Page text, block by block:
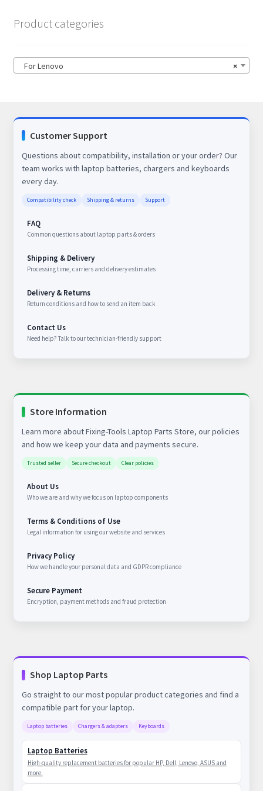
Product categories
×
For Lenovo
Customer Support
Questions about compatibility, installation or your order? Our
team works with laptop batteries, chargers and keyboards
every day.
Compatibility check Shipping & returns Support
FAQ
Common questions about laptop parts & orders
Shipping & Delivery
Processing time, carriers and delivery estimates
Delivery & Returns
Return conditions and how to send an item back
Contact Us
Need help? Talk to our technician-friendly support
Store Information
Learn more about Fixing-Tools Laptop Parts Store, our policies
and how we keep your data and payments secure.
Trusted seller Secure checkout Clear policies
About Us
Who we are and why we focus on laptop components
Terms & Conditions of Use
Legal information for using our website and services
Privacy Policy
How we handle your personal data and GDPR compliance
Secure Payment
Encryption, payment methods and fraud protection
Shop Laptop Parts
Go straight to our most popular product categories and find a
compatible part for your laptop.
Laptop batteries Chargers & adapters Keyboards
Laptop Batteries
High-quality replacement batteries for popular HP, Dell, Lenovo, ASUS and
more.